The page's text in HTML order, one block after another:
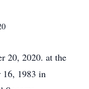
20, 2020. at the
16, 1983 in